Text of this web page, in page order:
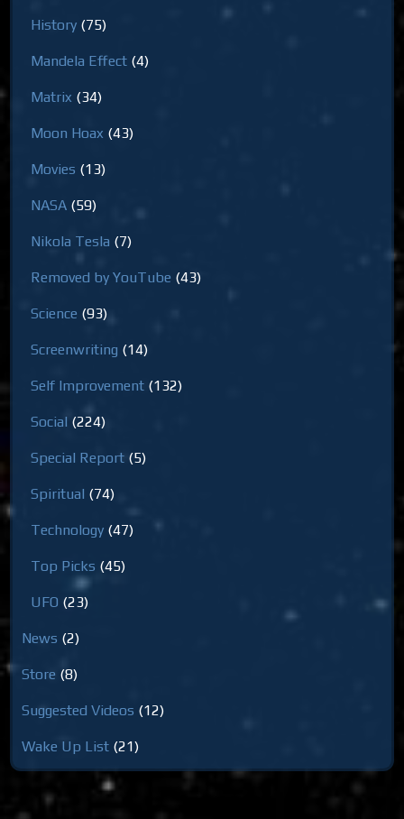
History (75)
Mandela Effect (4)
Matrix (34)
Moon Hoax (43)
Movies (13)
NASA (59)
Nikola Tesla (7)
Removed by YouTube (43)
Science (93)
Screenwriting (14)
Self Improvement (132)
Social (224)
Special Report (5)
Spiritual (74)
Technology (47)
Top Picks (45)
UFO (23)
News (2)
Store (8)
Suggested Videos (12)
Wake Up List (21)